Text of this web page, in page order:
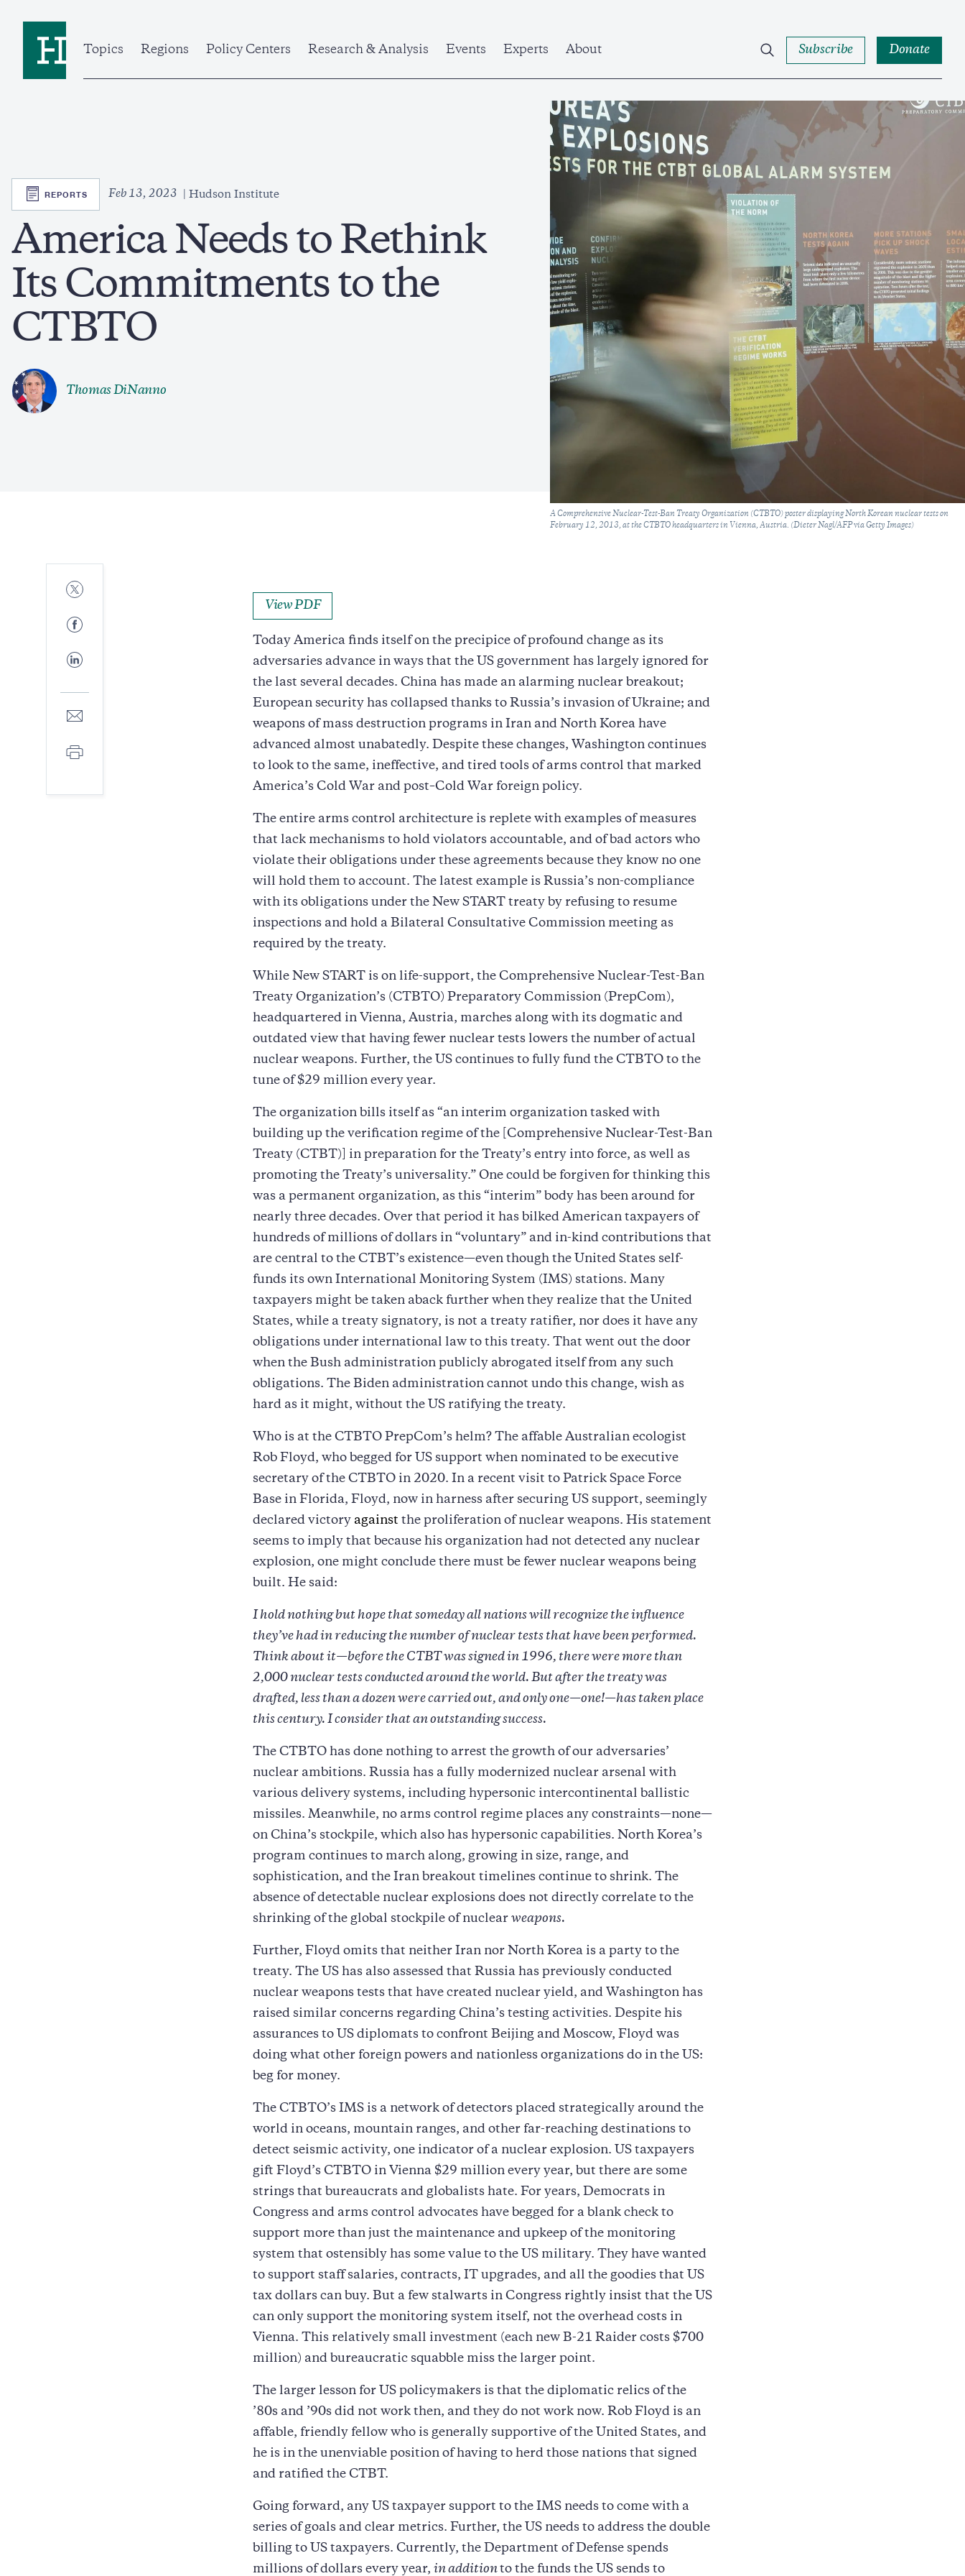
Topics
Regions Policy Centers Research & Analysis Events Experts About Subscribe Donate
SVG
REPORTS Feb 13, 2023 Hudson Institute
America Needs to Rethink
Its Commitments to the
CTBTO
Thomas DiNanno
Caption
A Comprehensive Nuclear-Test-Ban Treaty Organization (CTBTO) poster displaying North Korean nuclear tests on
February 12, 2013, at the CTBTO headquarters in Vienna, Austria. (Dieter Nagl/AFP via Getty Images)
Share
to
Share
to
Share
to
Share
mail
Print
View PDF
Today America finds itself on the precipice of profound change as its
adversaries advance in ways that the US government has largely ignored for
the last several decades. China has made an alarming nuclear breakout;
European security has collapsed thanks to Russia’s invasion of Ukraine; and
weapons of mass destruction programs in Iran and North Korea have
advanced almost unabatedly. Despite these changes, Washington continues
to look to the same, ineffective, and tired tools of arms control that marked
America’s Cold War and post–Cold War foreign policy.
The entire arms control architecture is replete with examples of measures
that lack mechanisms to hold violators accountable, and of bad actors who
violate their obligations under these agreements because they know no one
will hold them to account. The latest example is Russia’s non-compliance
with its obligations under the New START treaty by refusing to resume
inspections and hold a Bilateral Consultative Commission meeting as
required by the treaty.
While New START is on life-support, the Comprehensive Nuclear-Test-Ban
Treaty Organization’s (CTBTO) Preparatory Commission (PrepCom),
headquartered in Vienna, Austria, marches along with its dogmatic and
outdated view that having fewer nuclear tests lowers the number of actual
nuclear weapons. Further, the US continues to fully fund the CTBTO to the
tune of $29 million every year.
The organization bills itself as “an interim organization tasked with
building up the verification regime of the [Comprehensive Nuclear-Test-Ban
Treaty (CTBT)] in preparation for the Treaty’s entry into force, as well as
promoting the Treaty’s universality.” One could be forgiven for thinking this
was a permanent organization, as this “interim” body has been around for
nearly three decades. Over that period it has bilked American taxpayers of
hundreds of millions of dollars in “voluntary” and in-kind contributions that
are central to the CTBT’s existence—even though the United States self-
funds its own International Monitoring System (IMS) stations. Many
taxpayers might be taken aback further when they realize that the United
States, while a treaty signatory, is not a treaty ratifier, nor does it have any
obligations under international law to this treaty. That went out the door
when the Bush administration publicly abrogated itself from any such
obligations. The Biden administration cannot undo this change, wish as
hard as it might, without the US ratifying the treaty.
Who is at the CTBTO PrepCom’s helm? The affable Australian ecologist
Rob Floyd, who begged for US support when nominated to be executive
secretary of the CTBTO in 2020. In a recent visit to Patrick Space Force
Base in Florida, Floyd, now in harness after securing US support, seemingly
declared victory against the proliferation of nuclear weapons. His statement
seems to imply that because his organization had not detected any nuclear
explosion, one might conclude there must be fewer nuclear weapons being
built. He said:
I hold nothing but hope that someday all nations will recognize the influence
they’ve had in reducing the number of nuclear tests that have been performed.
Think about it—before the CTBT was signed in 1996, there were more than
2,000 nuclear tests conducted around the world. But after the treaty was
drafted, less than a dozen were carried out, and only one—one!—has taken place
this century. I consider that an outstanding success.
The CTBTO has done nothing to arrest the growth of our adversaries’
nuclear ambitions. Russia has a fully modernized nuclear arsenal with
various delivery systems, including hypersonic intercontinental ballistic
missiles. Meanwhile, no arms control regime places any constraints—none—
on China’s stockpile, which also has hypersonic capabilities. North Korea’s
program continues to march along, growing in size, range, and
sophistication, and the Iran breakout timelines continue to shrink. The
absence of detectable nuclear explosions does not directly correlate to the
shrinking of the global stockpile of nuclear weapons.
Further, Floyd omits that neither Iran nor North Korea is a party to the
treaty. The US has also assessed that Russia has previously conducted
nuclear weapons tests that have created nuclear yield, and Washington has
raised similar concerns regarding China’s testing activities. Despite his
assurances to US diplomats to confront Beijing and Moscow, Floyd was
doing what other foreign powers and nationless organizations do in the US:
beg for money.
The CTBTO’s IMS is a network of detectors placed strategically around the
world in oceans, mountain ranges, and other far-reaching destinations to
detect seismic activity, one indicator of a nuclear explosion. US taxpayers
gift Floyd’s CTBTO in Vienna $29 million every year, but there are some
strings that bureaucrats and globalists hate. For years, Democrats in
Congress and arms control advocates have begged for a blank check to
support more than just the maintenance and upkeep of the monitoring
system that ostensibly has some value to the US military. They have wanted
to support staff salaries, contracts, IT upgrades, and all the goodies that US
tax dollars can buy. But a few stalwarts in Congress rightly insist that the US
can only support the monitoring system itself, not the overhead costs in
Vienna. This relatively small investment (each new B-21 Raider costs $700
million) and bureaucratic squabble miss the larger point.
The larger lesson for US policymakers is that the diplomatic relics of the
’80s and ’90s did not work then, and they do not work now. Rob Floyd is an
affable, friendly fellow who is generally supportive of the United States, and
he is in the unenviable position of having to herd those nations that signed
and ratified the CTBT.
Going forward, any US taxpayer support to the IMS needs to come with a
series of goals and clear metrics. Further, the US needs to address the double
billing to US taxpayers. Currently, the Department of Defense spends
millions of dollars every year, in additionto the funds the US sends to